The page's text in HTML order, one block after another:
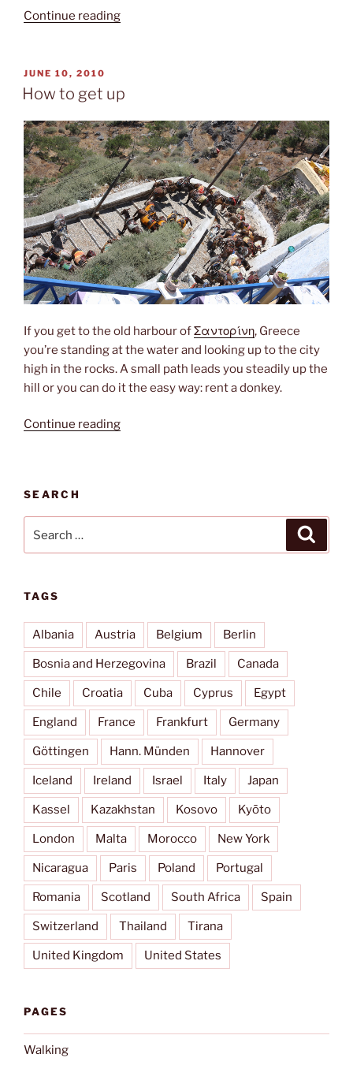
Continue reading“Santorini”
POSTED
ON
JUNE 10, 2010
How to get up
If you get to the old harbour ofΣαντορίνη, Greece
you’re standing at the water and looking up to the city
high in the rocks. A small path leads you steadily up the
hill or you can do it the easy way: rent a donkey.
Continue reading“How
SEARCH
for:
TAGS
Albania Austria Belgium Berlin
Bosnia and Herzegovina Brazil Canada
Chile Croatia Cuba Cyprus Egypt
England France Frankfurt Germany
Göttingen Hann. Münden Hannover
Iceland Ireland Israel Italy Japan
Kassel Kazakhstan Kosovo Kyōto
London Malta Morocco New York
Nicaragua Paris Poland Portugal
Romania Scotland South Africa Spain
Switzerland Thailand Tirana
United Kingdom United States
PAGES
Walking